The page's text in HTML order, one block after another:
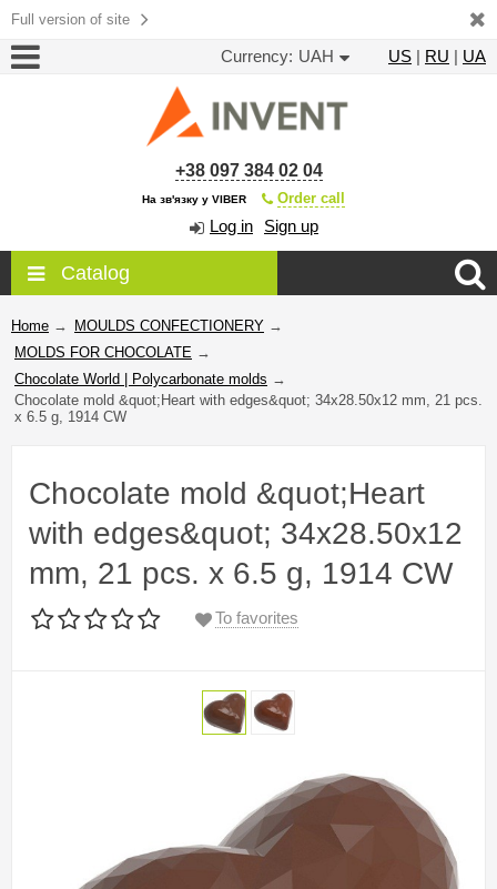
Full version of site
Currency: UAH US | RU | UA
+38 097 384 02 04
На зв'язку у VIBER Order call
Log in Sign up
Catalog
Home → MOULDS CONFECTIONERY →
MOLDS FOR CHOCOLATE →
Chocolate World | Polycarbonate molds →
Chocolate mold &quot;Heart with edges&quot; 34x28.50x12 mm, 21 pcs.
x 6.5 g, 1914 CW
Chocolate mold &quot;Heart
with edges&quot; 34x28.50x12
mm, 21 pcs. x 6.5 g, 1914 CW
To favorites